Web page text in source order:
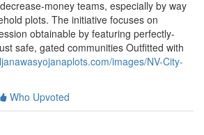
money teams, especially by way
plots. The initiative focuses on
obtainable by featuring perfectly-
safe, gated communities Outfitted with
images/NV-City-
Who Upvoted